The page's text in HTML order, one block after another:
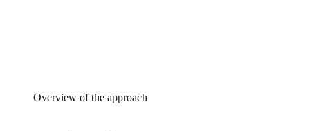
Overview of the approach